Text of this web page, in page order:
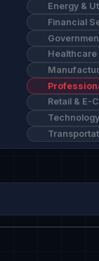
Energy &
Financial
Healthcare
Retail & E-
Technology